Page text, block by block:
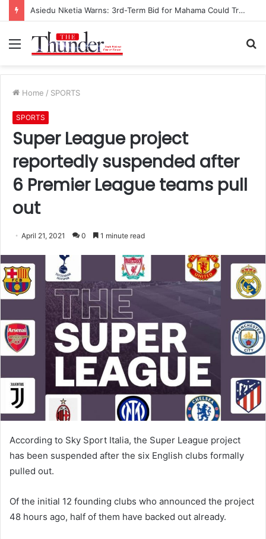
Asiedu Nketia Warns: 3rd-Term Bid for Mahama Could Trigger Coup
Menu
Home / SPORTS
SPORTS
Super League project
reportedly suspended after
6 Premier League teams pull
out
April 21, 2021 0 1 minute read
According to Sky Sport Italia, the Super League project
has been suspended after the six English clubs formally
pulled out.
Of the initial 12 founding clubs who announced the project
48 hours ago, half of them have backed out already.